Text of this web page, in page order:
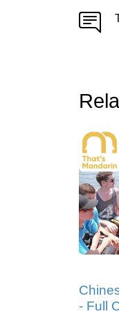
- Full